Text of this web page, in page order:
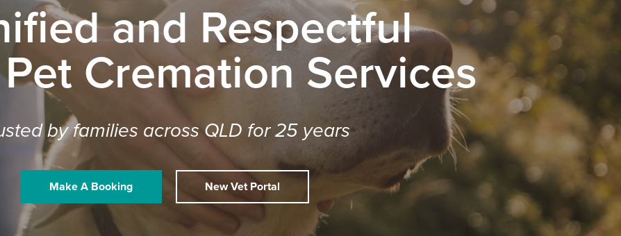
and Respectful
Cremation Services
by families across QLD for 25 years
Make A Booking New Vet Portal